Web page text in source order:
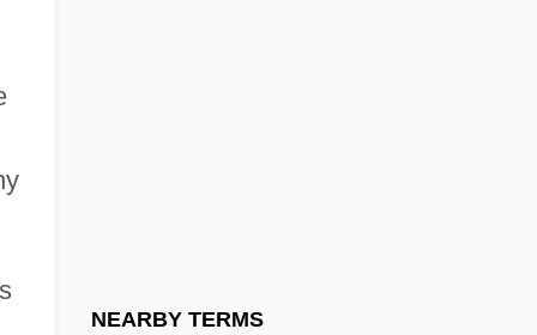
NEARBY TERMS